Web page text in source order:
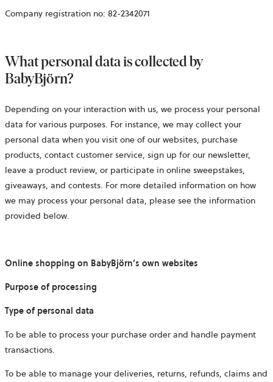
Company registration no: 82-2342071
What personal data is collected by
BabyBjörn?
Depending on your interaction with us, we process your personal
data for various purposes. For instance, we may collect your
personal data when you visit one of our websites, purchase
products, contact customer service, sign up for our newsletter,
leave a product review, or participate in online sweepstakes,
giveaways, and contests. For more detailed information on how
we may process your personal data, please see the information
provided below.
Online shopping on BabyBjörn’s own websites
Purpose of processing
Type of personal data
To be able to process your purchase order and handle payment
transactions.
To be able to manage your deliveries, returns, refunds, claims and